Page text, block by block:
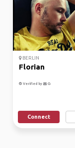
BERLIN
Florian
Verified by
Connect